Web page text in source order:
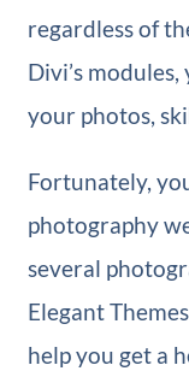
regardless of
Divi’s
your photos,
Fortunately,
photography
several
Elegant
help you get a